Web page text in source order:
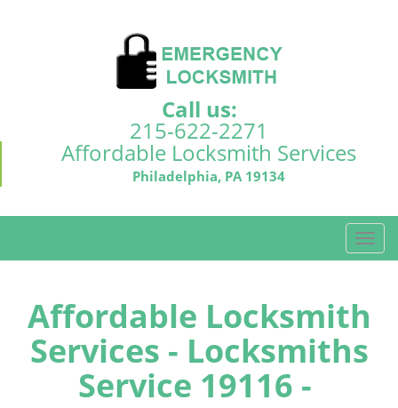
Call us:
215-622-2271
Affordable Locksmith Services
Philadelphia, PA 19134
T
o
l
n
Affordable Locksmith
Services - Locksmiths
Service 19116 -